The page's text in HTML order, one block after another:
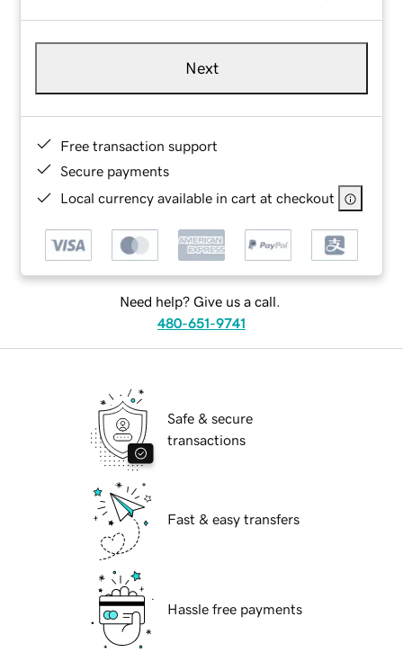
Next
Free transaction support
Secure payments
Local currency available in cart at checkout
Need help? Give us a call.
480-651-9741
Safe & secure
transactions
Fast & easy transfers
Hassle free payments